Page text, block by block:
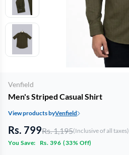
Venfield
Men's Striped Casual Shirt
View products byVenfield
Rs. 799Rs. 1,195(Inclusive of all taxes)
You Save:
Rs. 396 (33% Off)